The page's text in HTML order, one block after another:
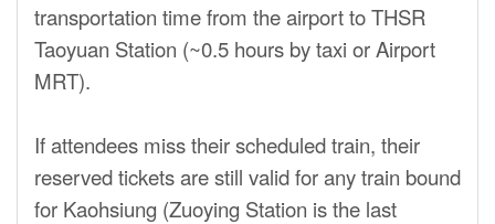
transportation time from the airport to THSR
Taoyuan Station (~0.5 hours by taxi or Airport
MRT).
If attendees miss their scheduled train, their
reserved tickets are still valid for any train bound
for Kaohsiung (Zuoying Station is the last